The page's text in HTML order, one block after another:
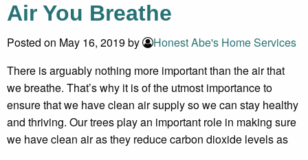
Air You Breathe
Posted on May 16, 2019 by
Honest Abe's Home Services
There is arguably nothing more important than the air that
we breathe. That’s why it is of the utmost importance to
ensure that we have clean air supply so we can stay healthy
and thriving. Our trees play an important role in making sure
we have clean air as they reduce carbon dioxide levels as